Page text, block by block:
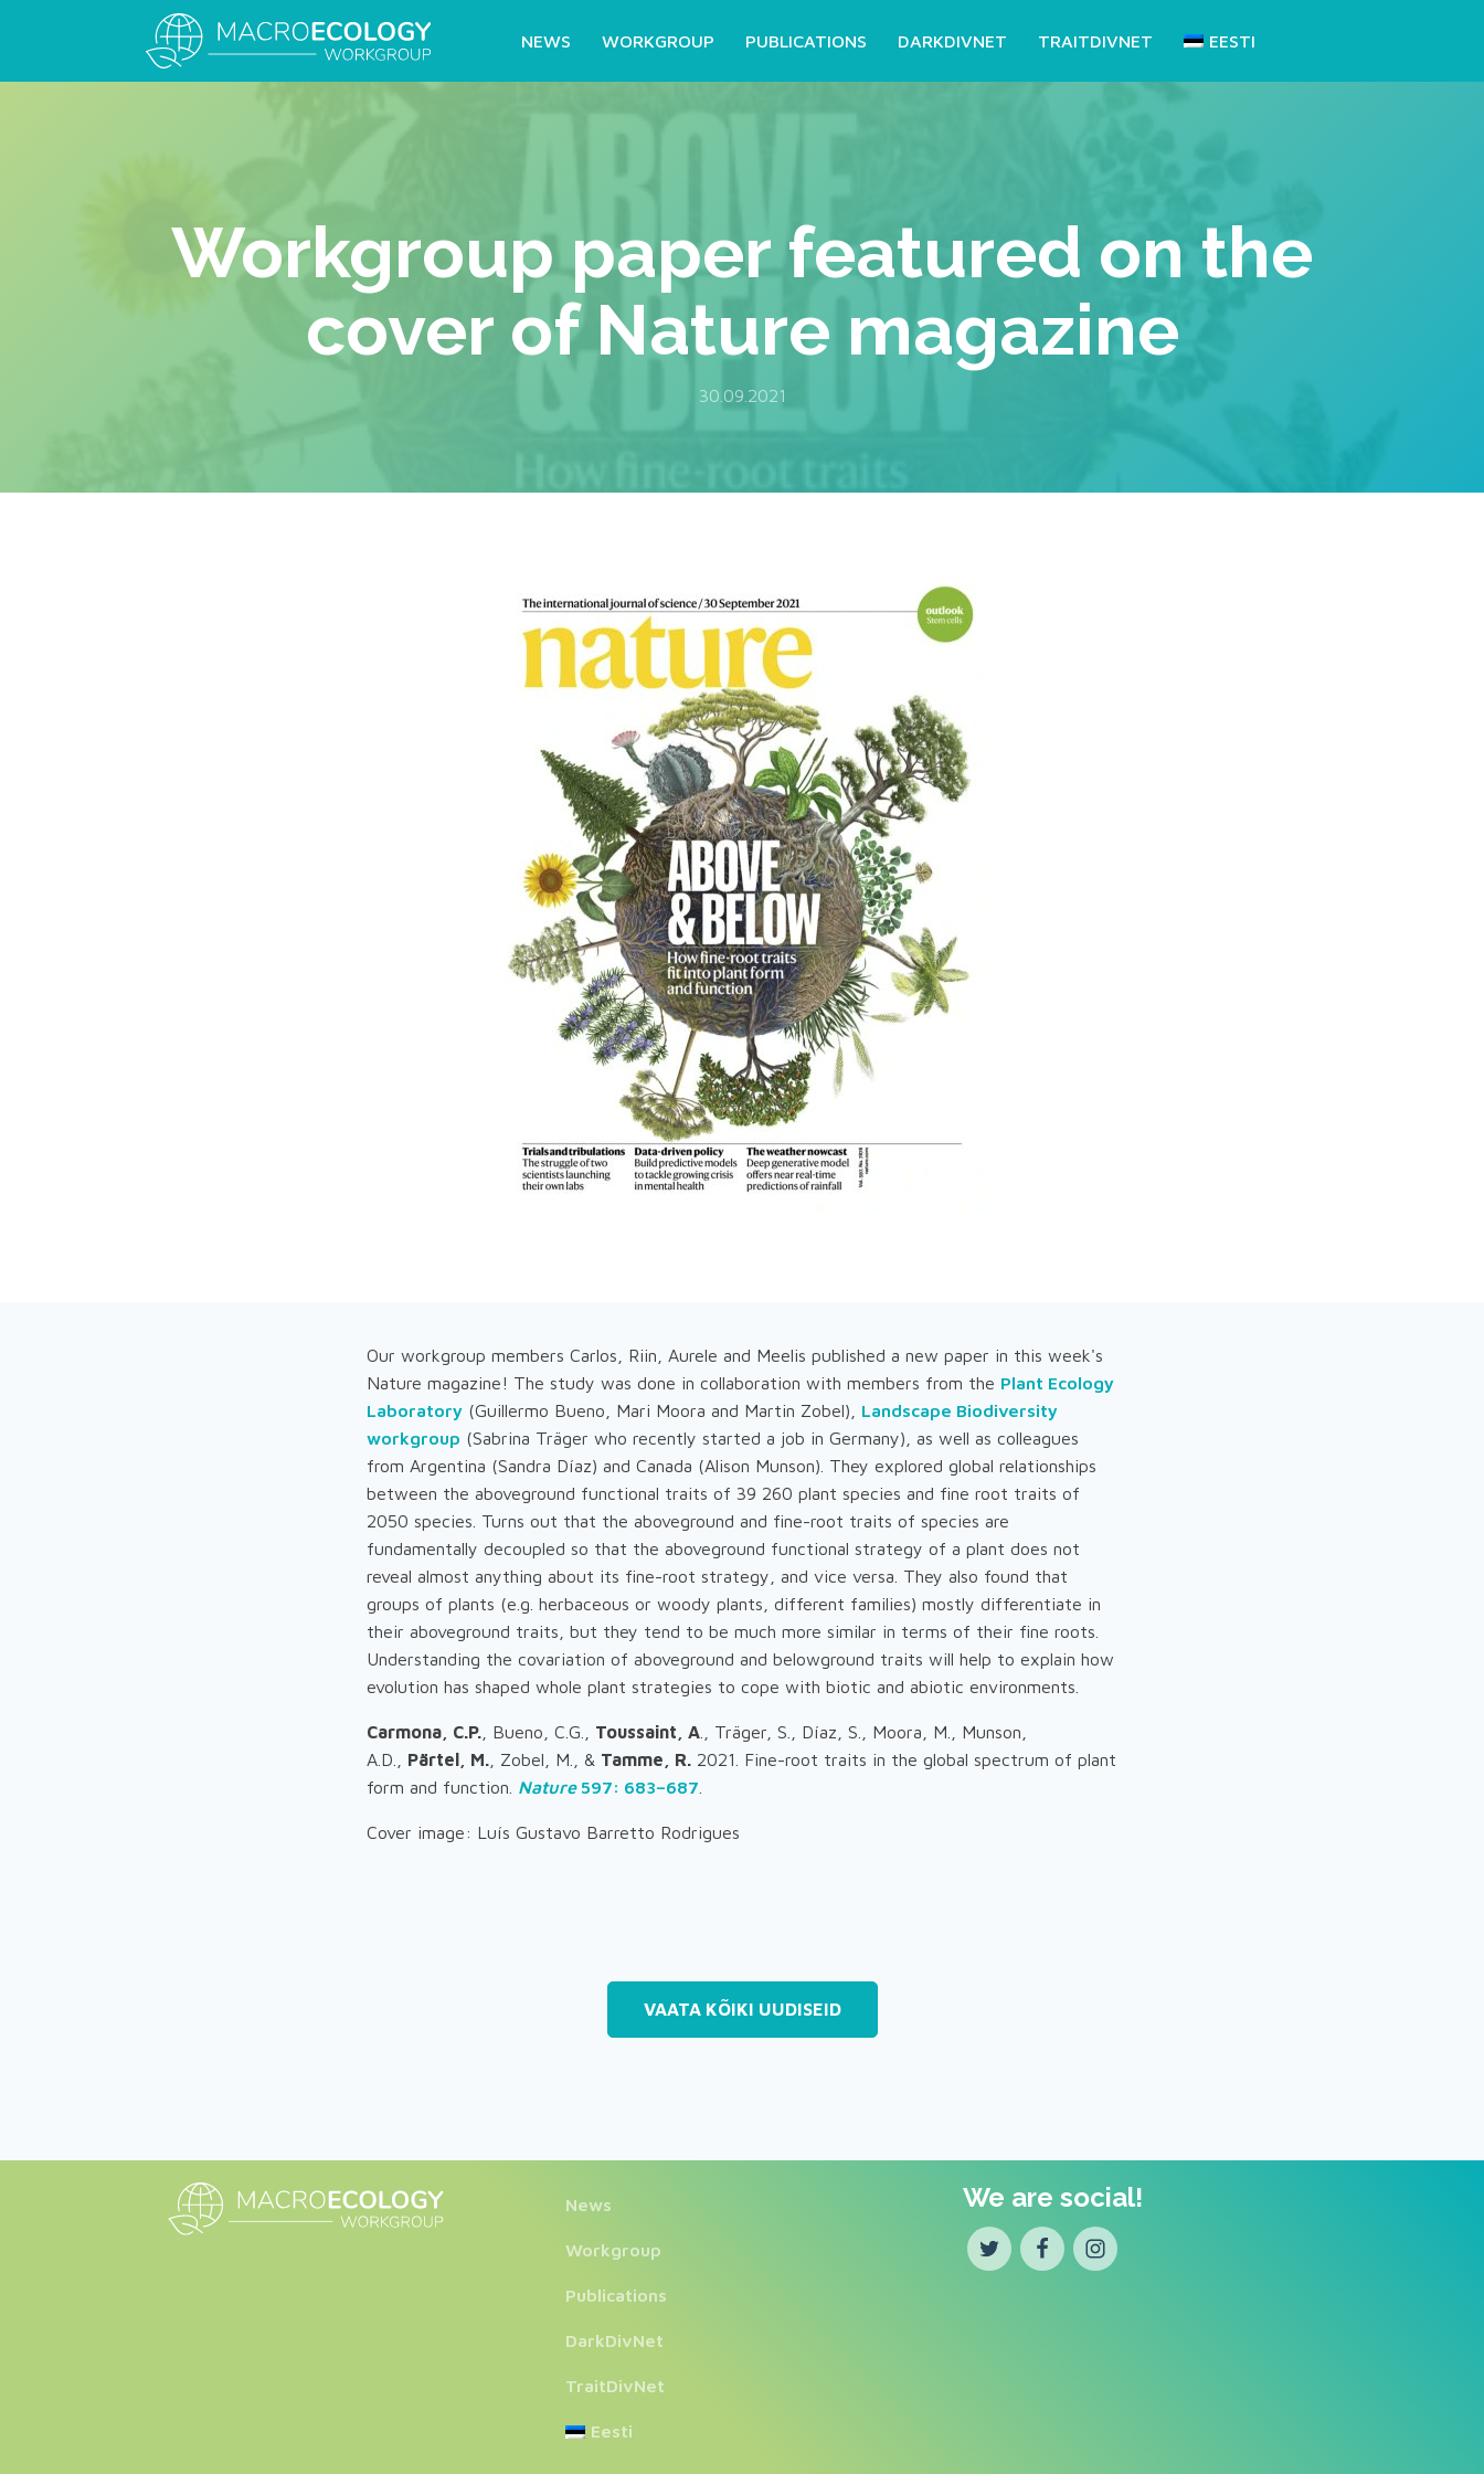
NEWS WORKGROUP PUBLICATIONS DARKDIVNET TRAITDIVNET EESTI
Workgroup paper featured on the
cover of Nature magazine
30.09.2021
Our workgroup members Carlos, Riin, Aurele and Meelis published a new paper in this week's
Nature magazine! The study was done in collaboration with members from the Plant Ecology
Laboratory (Guillermo Bueno, Mari Moora and Martin Zobel), Landscape Biodiversity
workgroup (Sabrina Träger who recently started a job in Germany), as well as colleagues
from Argentina (Sandra Díaz) and Canada (Alison Munson). They explored global relationships
between the aboveground functional traits of 39 260 plant species and fine root traits of
2050 species. Turns out that the aboveground and fine-root traits of species are
fundamentally decoupled so that the aboveground functional strategy of a plant does not
reveal almost anything about its fine-root strategy, and vice versa. They also found that
groups of plants (e.g. herbaceous or woody plants, different families) mostly differentiate in
their aboveground traits, but they tend to be much more similar in terms of their fine roots.
Understanding the covariation of aboveground and belowground traits will help to explain how
evolution has shaped whole plant strategies to cope with biotic and abiotic environments.
Carmona, C.P. , Bueno, C.G., Toussaint, A ., Träger, S., Díaz, S., Moora, M., Munson,
A.D., Pärtel, M. , Zobel, M., & Tamme, R. 2021. Fine-root traits in the global spectrum of plant
form and function. Nature597: 683–687
Cover image: Luís Gustavo Barretto Rodrigues
VAATA KÕIKI UUDISEID
News
Workgroup
Publications
DarkDivNet
TraitDivNet
Eesti
We are social!